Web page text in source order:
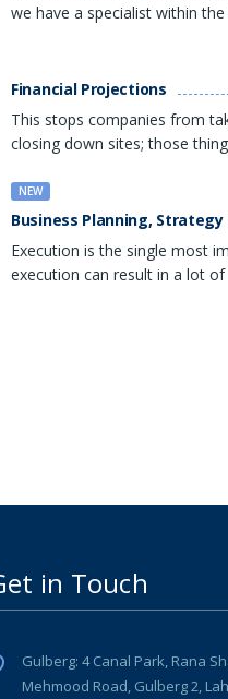
we have a specialist within
Financial Projections
This stops companies from
closing down sites; those
NEW
Business Planning,
Execution is the single most
execution can result in a lot
in Touch
Gulberg: 4 Canal Park, Rana
Mehmood Road, Gulberg 2,